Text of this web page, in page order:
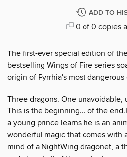
ADD TO
0 of 0 copies
The first-ever special edition of the
bestselling Wings of Fire series
origin of Pyrrhia's most dangerous
Three dragons. One unavoidable,
This is the beginning... of the
a young prince learns he is an
wonderful magic that comes with
mind of a NightWing dragonet, a